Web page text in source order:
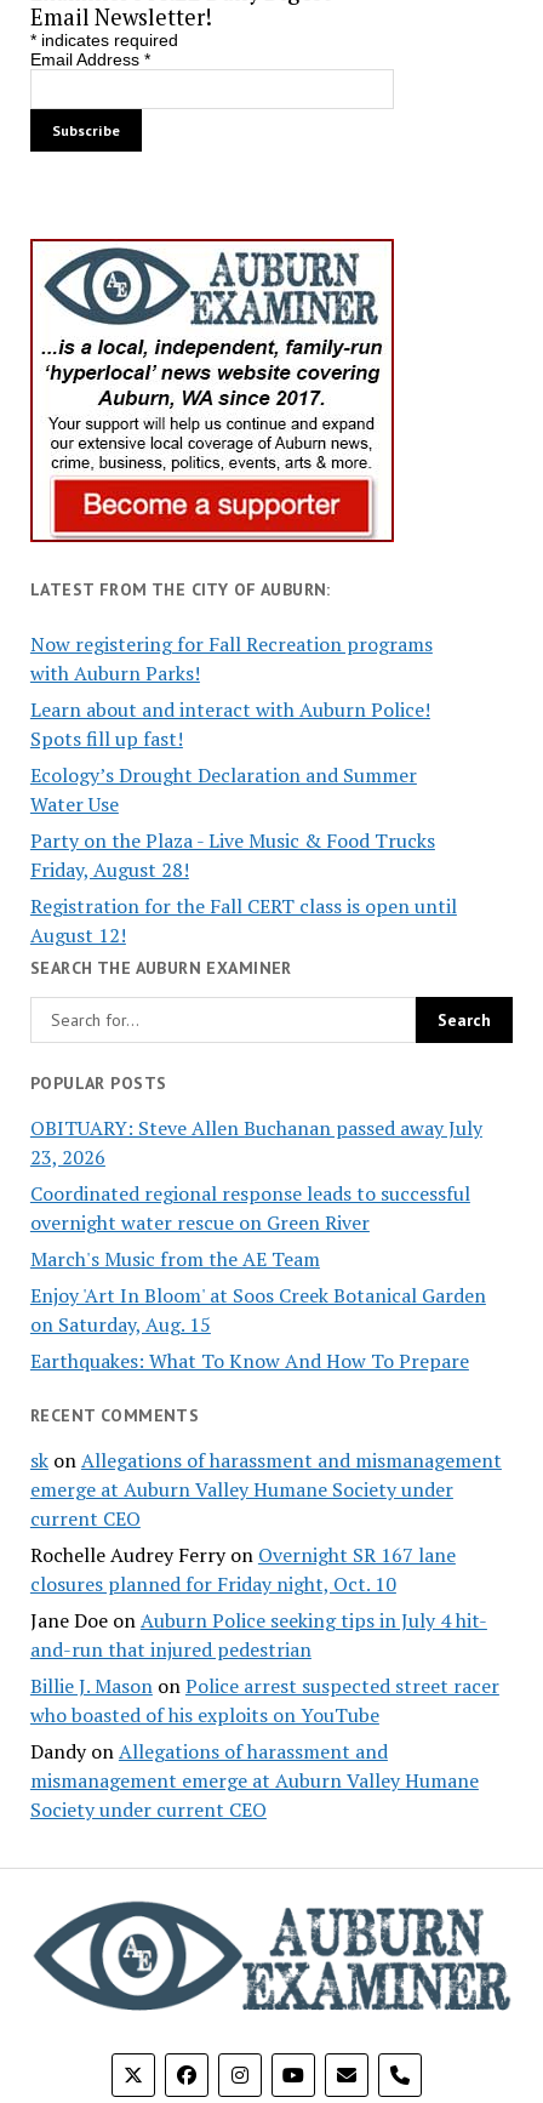
Email Newsletter!
*indicates required
Email Address *
LATEST FROM THE CITY OF AUBURN:
Now registering for Fall Recreation programs
with Auburn Parks!
Learn about and interact with Auburn Police!
Spots fill up fast!
Ecology’s Drought Declaration and Summer
Water Use
Party on the Plaza - Live Music & Food Trucks
Friday, August 28!
Registration for the Fall CERT class is open until
August 12!
SEARCH THE AUBURN EXAMINER
POPULAR POSTS
OBITUARY: Steve Allen Buchanan passed away July
23, 2026
Coordinated regional response leads to successful
overnight water rescue on Green River
March's Music from the AE Team
Enjoy 'Art In Bloom' at Soos Creek Botanical Garden
on Saturday, Aug. 15
Earthquakes: What To Know And How To Prepare
RECENT COMMENTS
skonAllegations of harassment and mismanagement
emerge at Auburn Valley Humane Society under
current CEO
Rochelle Audrey Ferryon Overnight SR 167 lane
closures planned for Friday night, Oct. 10
Jane DoeonAuburn Police seeking tips in July 4 hit-
and-run that injured pedestrian
Billie J. MasononPolice arrest suspected street racer
who boasted of his exploits on YouTube
DandyonAllegations of harassment and
mismanagement emerge at Auburn Valley Humane
Society under current CEO
phone